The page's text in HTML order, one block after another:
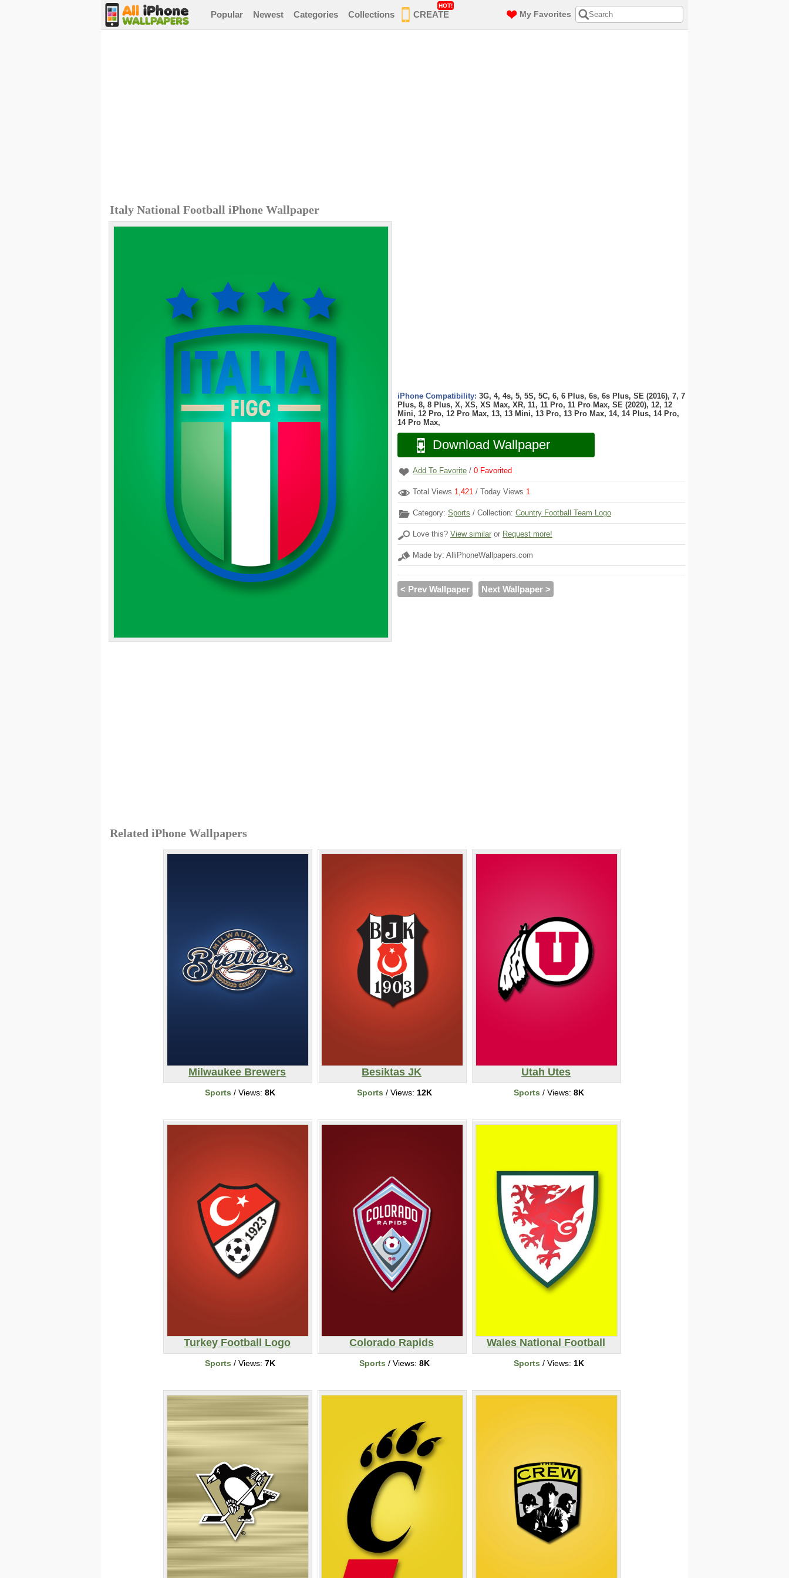
Popular Newest Categories Collections CREATE
HOT!
My Favorites
Italy National Football iPhone Wallpaper
iPhone Compatibility: 3G, 4, 4s, 5, 5S, 5C, 6, 6 Plus, 6s, 6s Plus, SE (2016), 7, 7
Plus, 8, 8 Plus, X, XS, XS Max, XR, 11, 11 Pro, 11 Pro Max, SE (2020), 12, 12
Mini, 12 Pro, 12 Pro Max, 13, 13 Mini, 13 Pro, 13 Pro Max, 14, 14 Plus, 14 Pro,
14 Pro Max,
Download Wallpaper
Add To Favorite / 0 Favorited
Total Views 1,421 / Today Views 1
Category: Sports / Collection: Country Football Team Logo
Love this? View similar or Request more!
Made by: AlliPhoneWallpapers.com
< Prev Wallpaper Next Wallpaper >
Related iPhone Wallpapers
Milwaukee Brewers
Sports / Views: 8K
Besiktas JK
Sports / Views: 12K
Utah Utes
Sports / Views: 8K
Turkey Football Logo
Sports / Views: 7K
Colorado Rapids
Sports / Views: 8K
Wales National Football
Sports / Views: 1K